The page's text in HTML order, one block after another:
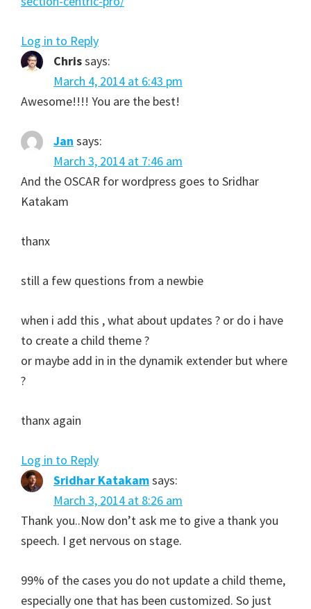
Log in to Reply
Chrissays:
March 4, 2014 at 6:43 pm
Awesome!!!! You are the best!
Jan says:
March 3, 2014 at 7:46 am
And the OSCAR for wordpress goes to Sridhar
Katakam
thanx
still a few questions from a newbie
when i add this , what about updates ? or do i have
to create a child theme ?
or maybe add in in the dynamik extender but where
?
thanx again
Log in to Reply
Sridhar Katakamsays:
March 3, 2014 at 8:26 am
Thank you..Now don’t ask me to give a thank you
speech. I get nervous on stage.
99% of the cases you do not update a child theme,
especially one that has been customized. So just